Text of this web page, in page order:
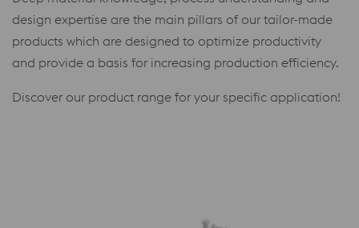
design expertise are the main pillars of our tailor-made
products which are designed to optimize productivity
and provide a basis for increasing production efficiency.
Discover our product range for your specific application!